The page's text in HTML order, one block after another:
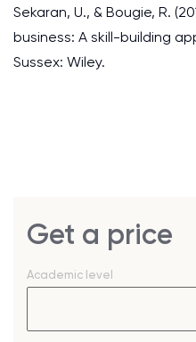
Sekaran, U., & Bougie, R.
business: A skill-building
Sussex: Wiley.
Get a price
Academic level